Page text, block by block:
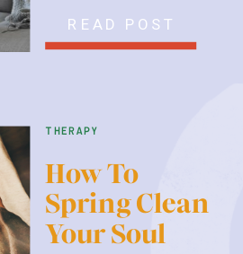
therapy
READ POST
How To
Spring Clean
Your Soul